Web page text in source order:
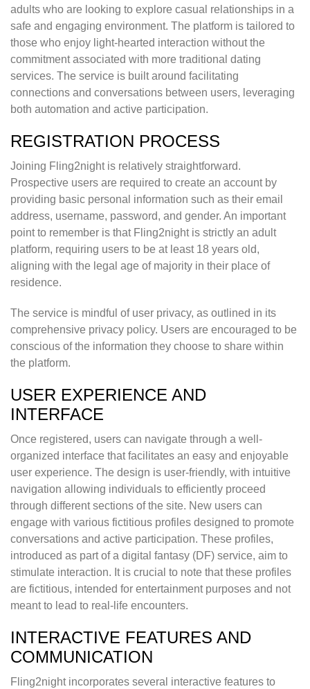
adults who are looking to explore casual relationships in a
safe and engaging environment. The platform is tailored to
those who enjoy light-hearted interaction without the
commitment associated with more traditional dating
services. The service is built around facilitating
connections and conversations between users, leveraging
both automation and active participation.
REGISTRATION PROCESS
Joining Fling2night is relatively straightforward.
Prospective users are required to create an account by
providing basic personal information such as their email
address, username, password, and gender. An important
point to remember is that Fling2night is strictly an adult
platform, requiring users to be at least 18 years old,
aligning with the legal age of majority in their place of
residence.
The service is mindful of user privacy, as outlined in its
comprehensive privacy policy. Users are encouraged to be
conscious of the information they choose to share within
the platform.
USER EXPERIENCE AND
INTERFACE
Once registered, users can navigate through a well-
organized interface that facilitates an easy and enjoyable
user experience. The design is user-friendly, with intuitive
navigation allowing individuals to efficiently proceed
through different sections of the site. New users can
engage with various fictitious profiles designed to promote
conversations and active participation. These profiles,
introduced as part of a digital fantasy (DF) service, aim to
stimulate interaction. It is crucial to note that these profiles
are fictitious, intended for entertainment purposes and not
meant to lead to real-life encounters.
INTERACTIVE FEATURES AND
COMMUNICATION
Fling2night incorporates several interactive features to